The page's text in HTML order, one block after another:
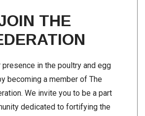
THE
presence in the poultry and egg
becoming a member of The
We invite you to be a part
dedicated to fortifying the